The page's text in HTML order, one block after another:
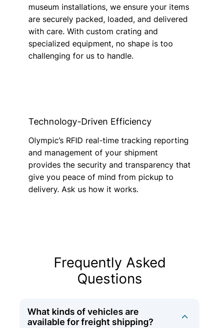
museum installations, we ensure your items
are securely packed, loaded, and delivered
with care. With custom crating and
specialized equipment, no shape is too
challenging for us to handle.
Technology-Driven Efficiency
Olympic’s RFID real-time tracking reporting
and management of your shipment
provides the security and transparency that
give you peace of mind from pickup to
delivery. Ask us how it works.
Frequently Asked
Questions
What kinds of vehicles are
available for freight shipping?